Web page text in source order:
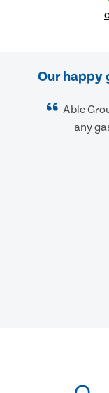
Our happy
Able
any